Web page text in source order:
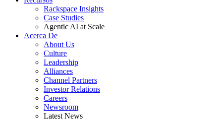
Rackspace Insights
Case Studies
Agentic AI at Scale
Acerca De
About Us
Culture
Leadership
Alliances
Channel Partners
Investor Relations
Careers
Newsroom
Latest News